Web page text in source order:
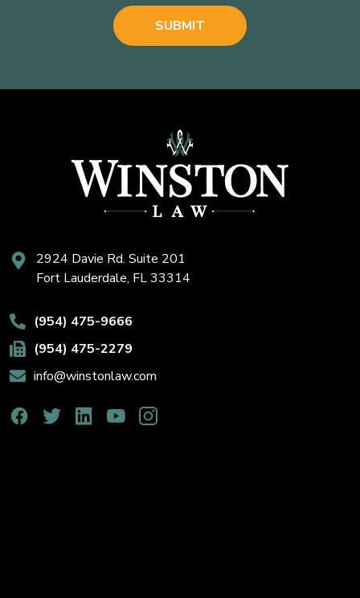
2924 Davie Rd. Suite 201
Fort Lauderdale, FL 33314
(954) 475-9666
(954) 475-2279
info@winstonlaw.com